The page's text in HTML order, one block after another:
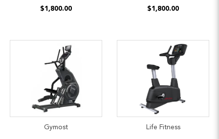
$1,800.00 $1,800.00
Gymost Life Fitness